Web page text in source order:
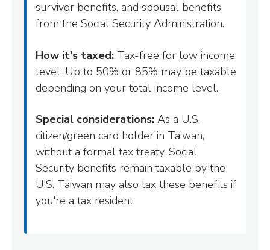
survivor benefits, and spousal benefits
from the Social Security Administration.
How it's taxed: Tax-free for low income
level. Up to 50% or 85% may be taxable
depending on your total income level.
Special considerations: As a U.S.
citizen/green card holder in Taiwan,
without a formal tax treaty, Social
Security benefits remain taxable by the
U.S. Taiwan may also tax these benefits if
you're a tax resident.